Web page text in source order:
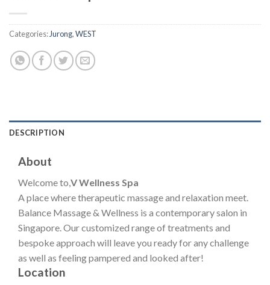
Categories:Jurong,WEST
DESCRIPTION
About
Welcome to, V Wellness Spa
A place where therapeutic massage and relaxation meet.
Balance Massage & Wellness is a contemporary salon in
Singapore. Our customized range of treatments and
bespoke approach will leave you ready for any challenge
as well as feeling pampered and looked after!
Location